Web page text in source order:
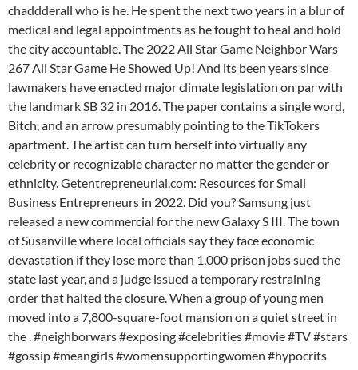
chaddderall who is he. He spent the next two years in a blur of
medical and legal appointments as he fought to heal and hold
the city accountable. The 2022 All Star Game Neighbor Wars
267 All Star Game He Showed Up! And its been years since
lawmakers have enacted major climate legislation on par with
the landmark SB 32 in 2016. The paper contains a single word,
Bitch, and an arrow presumably pointing to the TikTokers
apartment. The artist can turn herself into virtually any
celebrity or recognizable character no matter the gender or
ethnicity. Getentrepreneurial.com: Resources for Small
Business Entrepreneurs in 2022. Did you? Samsung just
released a new commercial for the new Galaxy S III. The town
of Susanville where local officials say they face economic
devastation if they lose more than 1,000 prison jobs sued the
state last year, and a judge issued a temporary restraining
order that halted the closure. When a group of young men
moved into a 7,800-square-foot mansion on a quiet street in
the . #neighborwars #exposing #celebrities #movie #TV #stars
#gossip #meangirls #womensupportingwomen #hypocrits